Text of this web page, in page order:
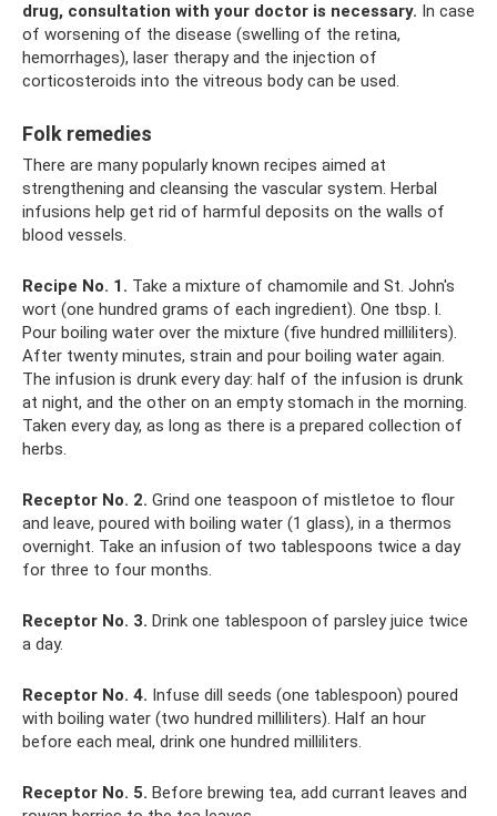
drug, consultation with your doctor is necessary. In case
of worsening of the disease (swelling of the retina,
hemorrhages), laser therapy and the injection of
corticosteroids into the vitreous body can be used.
Folk remedies
There are many popularly known recipes aimed at
strengthening and cleansing the vascular system. Herbal
infusions help get rid of harmful deposits on the walls of
blood vessels.
Recipe No. 1. Take a mixture of chamomile and St. John's
wort (one hundred grams of each ingredient). One tbsp. l.
Pour boiling water over the mixture (five hundred milliliters).
After twenty minutes, strain and pour boiling water again.
The infusion is drunk every day: half of the infusion is drunk
at night, and the other on an empty stomach in the morning.
Taken every day, as long as there is a prepared collection of
herbs.
Receptor No. 2. Grind one teaspoon of mistletoe to flour
and leave, poured with boiling water (1 glass), in a thermos
overnight. Take an infusion of two tablespoons twice a day
for three to four months.
Receptor No. 3. Drink one tablespoon of parsley juice twice
a day.
Receptor No. 4. Infuse dill seeds (one tablespoon) poured
with boiling water (two hundred milliliters). Half an hour
before each meal, drink one hundred milliliters.
Receptor No. 5. Before brewing tea, add currant leaves and